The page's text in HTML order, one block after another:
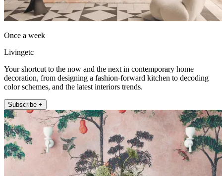
Once a week
Livingetc
Your shortcut to the now and the next in contemporary home
decoration, from designing a fashion-forward kitchen to decoding
color schemes, and the latest interiors trends.
Subscribe +